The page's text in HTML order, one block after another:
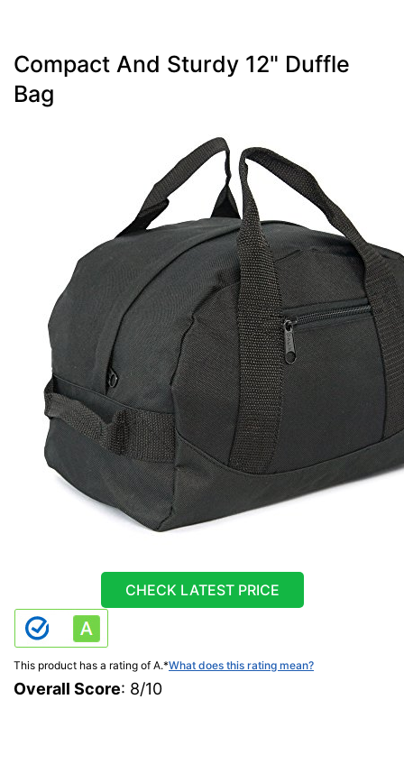
Compact And Sturdy 12" Duffle
Bag
CHECK LATEST PRICE
This product has a rating of A.*What does this rating mean?
Overall Score: 8/10